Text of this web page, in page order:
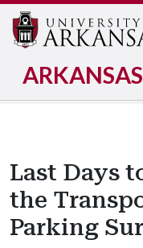
ARKANSAS
Last Days
the
Parking